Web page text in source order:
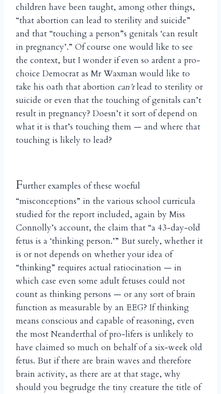
children have been taught, among other things,
“that abortion can lead to sterility and suicide”
and that “touching a person”s genitals ‘can result
in pregnancy’.” Of course one would like to see
the context, but I wonder if even so ardent a pro-
choice Democrat as Mr Waxman would like to
take his oath that abortion can’tlead to sterility or
suicide or even that the touching of genitals can’t
result in pregnancy? Doesn’t it sort of depend on
what it is that’s touching them — and where that
touching is likely to lead?
Further examples of these woeful
“misconceptions” in the various school curricula
studied for the report included, again by Miss
Connolly’s account, the claim that “a 43-day-old
fetus is a ‘thinking person.’” But surely, whether it
is or not depends on whether your idea of
“thinking” requires actual ratiocination — in
which case even some adult fetuses could not
count as thinking persons — or any sort of brain
function as measurable by an EEG? If thinking
means conscious and capable of reasoning, even
the most Neanderthal of pro-lifers is unlikely to
have claimed so much on behalf of a six-week old
fetus. But if there are brain waves and therefore
brain activity, as there are at that stage, why
should you begrudge the tiny creature the title of